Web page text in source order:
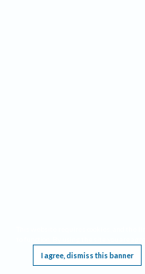
I agree, dismiss this banner